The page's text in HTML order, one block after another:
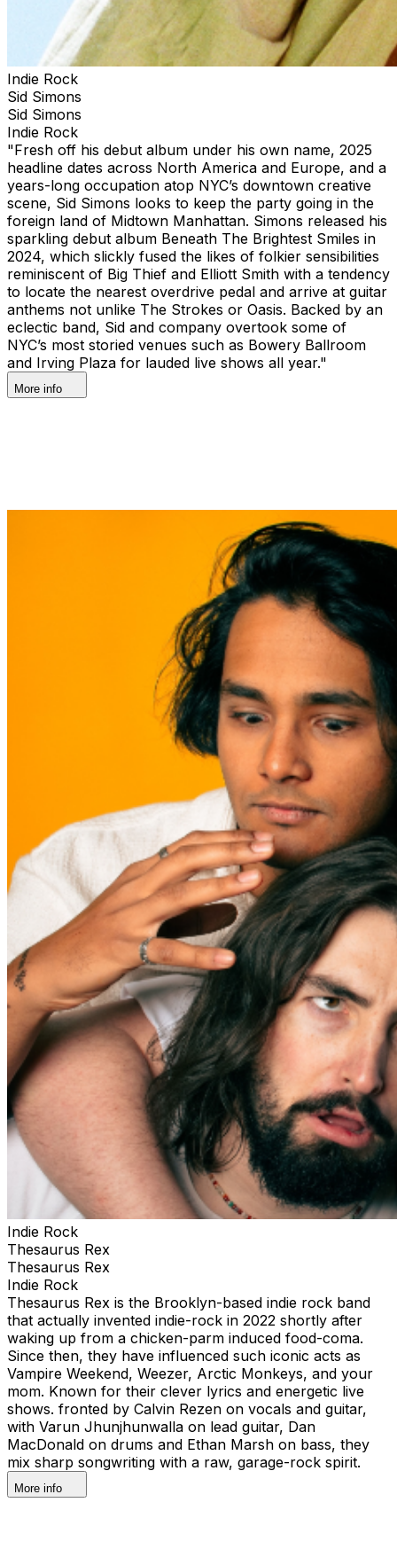
Indie Rock
Sid Simons
Sid Simons
Indie Rock
"Fresh off his debut album under his own name, 2025
headline dates across North America and Europe, and a
years-long occupation atop NYC’s downtown creative
scene, Sid Simons looks to keep the party going in the
foreign land of Midtown Manhattan. Simons released his
sparkling debut album Beneath The Brightest Smiles in
2024, which slickly fused the likes of folkier sensibilities
reminiscent of Big Thief and Elliott Smith with a tendency
to locate the nearest overdrive pedal and arrive at guitar
anthems not unlike The Strokes or Oasis. Backed by an
eclectic band, Sid and company overtook some of
NYC’s most storied venues such as Bowery Ballroom
and Irving Plaza for lauded live shows all year."
More info
Indie Rock
Thesaurus Rex
Thesaurus Rex
Indie Rock
Thesaurus Rex is the Brooklyn-based indie rock band
that actually invented indie-rock in 2022 shortly after
waking up from a chicken-parm induced food-coma.
Since then, they have influenced such iconic acts as
Vampire Weekend, Weezer, Arctic Monkeys, and your
mom. Known for their clever lyrics and energetic live
shows. fronted by Calvin Rezen on vocals and guitar,
with Varun Jhunjhunwalla on lead guitar, Dan
MacDonald on drums and Ethan Marsh on bass, they
mix sharp songwriting with a raw, garage-rock spirit.
More info